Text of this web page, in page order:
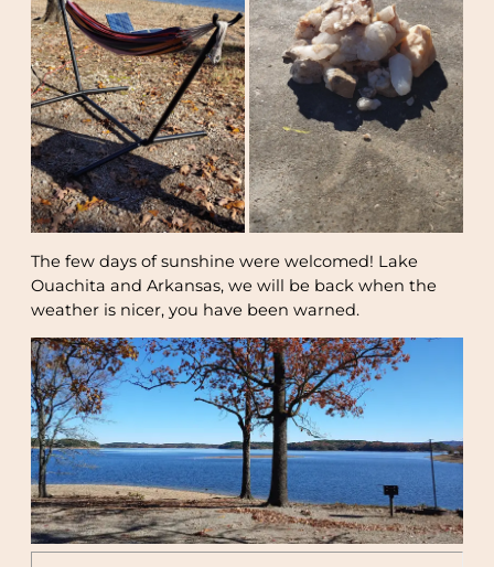
The few days of sunshine were welcomed! Lake
Ouachita and Arkansas, we will be back when the
weather is nicer, you have been warned.